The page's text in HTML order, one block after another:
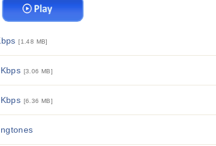
[1.48 MB]
[3.06 MB]
[6.36 MB]